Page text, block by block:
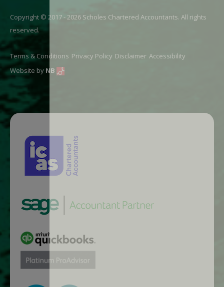
Copyright © 2017 - 2026 Scholes Chartered Accountants. All rights
reserved.
Terms & Conditions Privacy Policy Disclaimer Accessibility
Website by NB